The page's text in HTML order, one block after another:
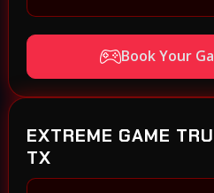
Book Your
EXTREME GAME
TX